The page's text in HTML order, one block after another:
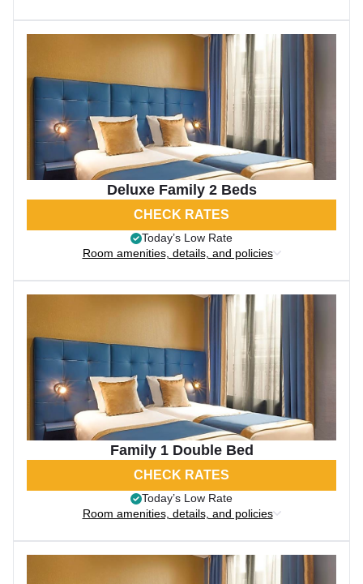
Deluxe Family 2 Beds
CHECK RATES
Today’s Low Rate
Room amenities, details, and policies
Family 1 Double Bed
CHECK RATES
Today’s Low Rate
Room amenities, details, and policies